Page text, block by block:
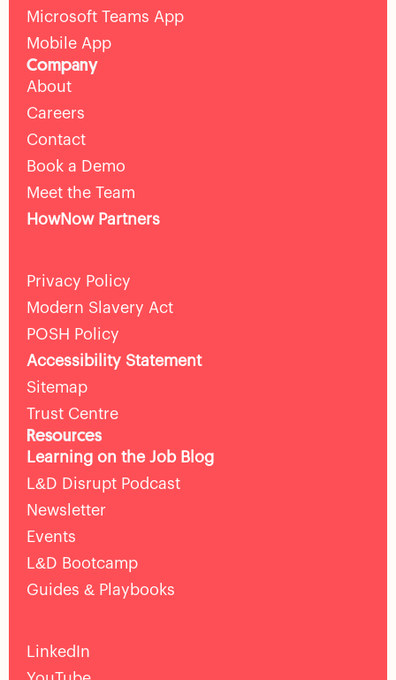
Microsoft Teams App
Mobile App
Company
About
Careers
Contact
Book a Demo
Meet the Team
HowNow Partners
Privacy Policy
Modern Slavery Act
POSH Policy
Accessibility Statement
Sitemap
Trust Centre
Resources
Learning on the Job Blog
L&D Disrupt Podcast
Newsletter
Events
L&D Bootcamp
Guides & Playbooks
LinkedIn